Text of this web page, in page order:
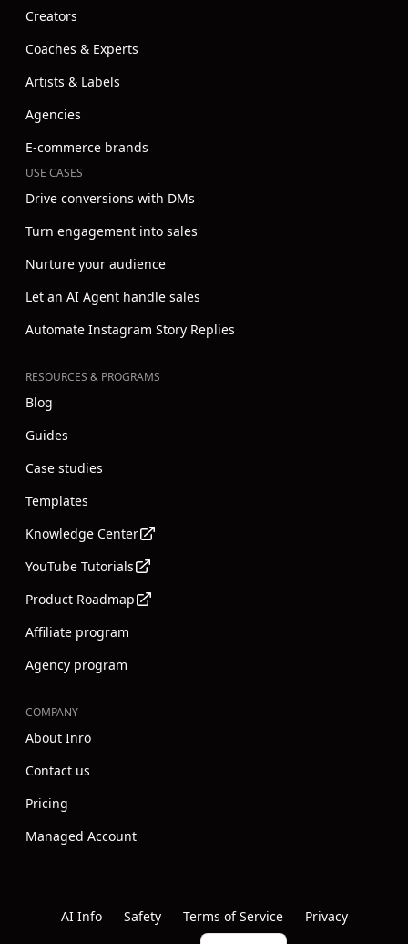
Creators
Coaches & Experts
Artists & Labels
Agencies
E-commerce brands
USE CASES
Drive conversions with DMs
Turn engagement into sales
Nurture your audience
Let an AI Agent handle sales
Automate Instagram Story Replies
RESOURCES & PROGRAMS
Blog
Guides
Case studies
Templates
Knowledge Center
YouTube Tutorials
Product Roadmap
Affiliate program
Agency program
COMPANY
About Inrō
Contact us
Pricing
Managed Account
AI Info
Safety Terms of Service
Privacy